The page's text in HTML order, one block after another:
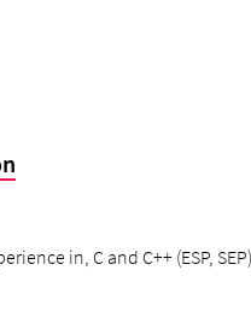
in, C and C++ (ESP, SEP)